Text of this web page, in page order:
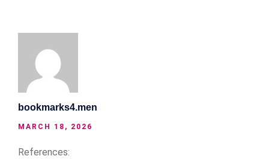
bookmarks4.men
MARCH 18, 2026
References: